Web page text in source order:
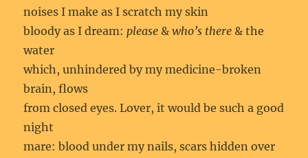
noises I make as I scratch my skin
bloody as I dream:please &who’s there & the
water
which, unhindered by my medicine-broken
brain, flows
from closed eyes. Lover, it would be such a good
night
mare: blood under my nails, scars hidden over